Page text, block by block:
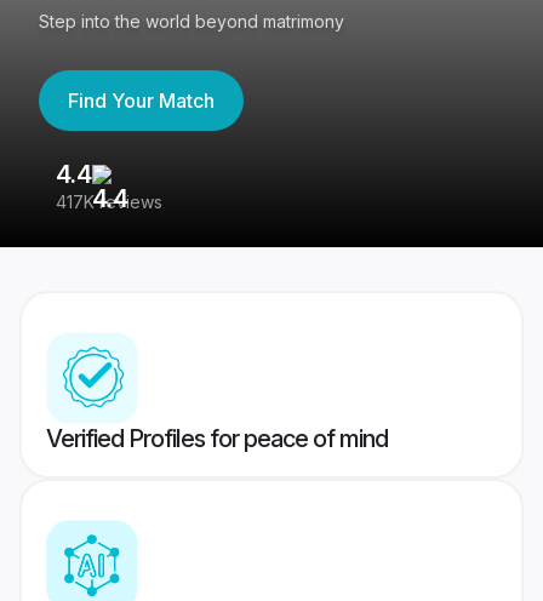
Step into the world beyond matrimony
Find Your Match
4.4
417K reviews
Verified Profiles for peace of mind